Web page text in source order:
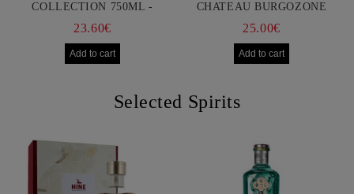
COLLECTION 750ML -
FRANCIS FORD COPPOLA
23.60€
CHATEAU BURGOZONE
25.00€
Selected Spirits